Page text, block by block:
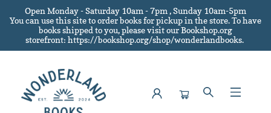
Open Monday - Saturday 10am - 7pm , Sunday 10am-5pm
You can use this site to order books for pickup in the store.To have
books shipped to you, please visit our Bookshop.org
storefront: https://bookshop.org/shop/wonderlandbooks.